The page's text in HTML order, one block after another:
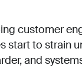
customer
start to strain
and